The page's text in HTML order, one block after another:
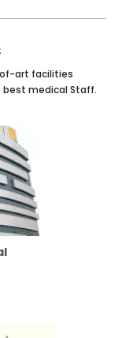
art facilities
medical Staff.